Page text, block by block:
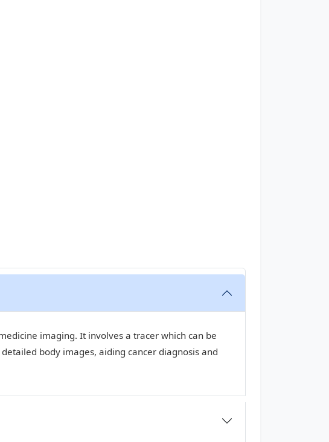
imaging. It involves a tracer which can be
body images, aiding cancer diagnosis and